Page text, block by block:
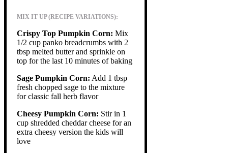
MIX IT UP (RECIPE VARIATIONS):
Crispy Top Pumpkin Corn: Mix
1/2 cup panko breadcrumbs with 2
tbsp melted butter and sprinkle on
top for the last 10 minutes of baking
Sage Pumpkin Corn: Add 1 tbsp
fresh chopped sage to the mixture
for classic fall herb flavor
Cheesy Pumpkin Corn: Stir in 1
cup shredded cheddar cheese for an
extra cheesy version the kids will
love